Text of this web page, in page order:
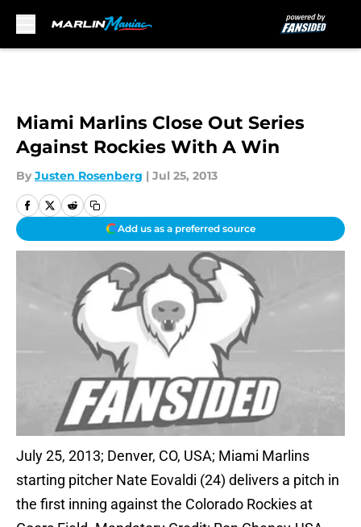
Miami Marlins Close Out Series
Against Rockies With A Win
By Justen Rosenberg | Jul 25, 2013
Add us as a preferred source
July 25, 2013; Denver, CO, USA; Miami Marlins
starting pitcher Nate Eovaldi (24) delivers a pitch in
the first inning against the Colorado Rockies at